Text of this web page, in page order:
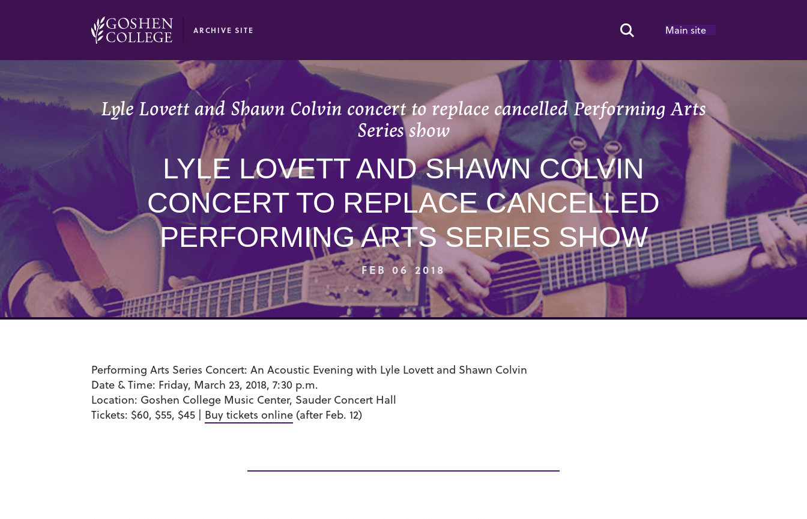
ARCHIVE SITE Search Toggle
Main site
Lyle Lovett and Shawn Colvin concert to replace cancelled Performing Arts
Series show
LYLE LOVETT AND SHAWN COLVIN
CONCERT TO REPLACE CANCELLED
PERFORMING ARTS SERIES SHOW
FEB 06 2018
Performing Arts Series Concert: An Acoustic Evening with Lyle Lovett and Shawn Colvin
Date & Time: Friday, March 23, 2018, 7:30 p.m.
Location: Goshen College Music Center, Sauder Concert Hall
Tickets: $60, $55, $45 | Buy tickets online (after Feb. 12)